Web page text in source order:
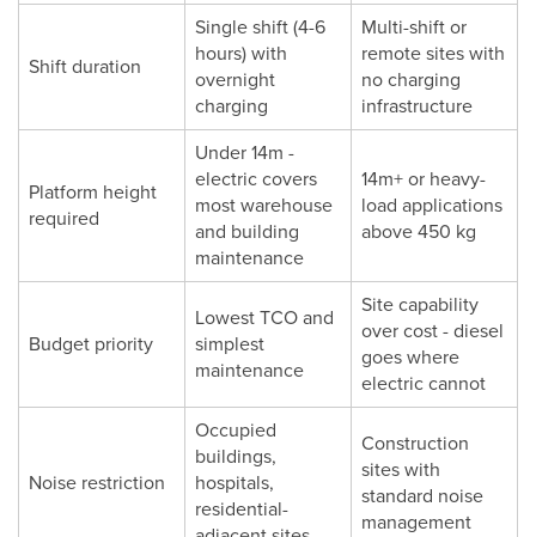
Shift duration
Single shift (4-6
hours) with
overnight
charging
Multi-shift or
remote sites with
no charging
infrastructure
Platform height
required
Under 14m -
electric covers
most warehouse
and building
maintenance
14m+ or heavy-
load applications
above 450 kg
Budget priority
Lowest TCO and
simplest
maintenance
Site capability
over cost - diesel
goes where
electric cannot
Noise restriction
Occupied
buildings,
hospitals,
residential-
Construction
sites with
standard noise
management